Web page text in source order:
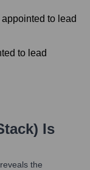
to lead
to lead
Is
the